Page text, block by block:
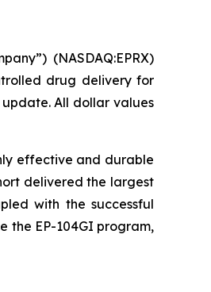
(NASDAQ:EPRX)
drug delivery for
All dollar values
effective and durable
delivered the largest
with the successful
the EP-104GI program,